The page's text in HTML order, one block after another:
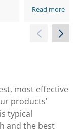
Read more
most effective
products’
typical
and the best